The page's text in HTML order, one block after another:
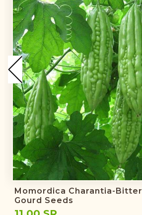
Momordica Charantia-Bitter
Gourd Seeds